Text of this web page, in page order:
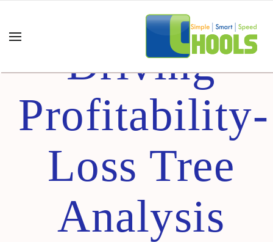
Driving
Profitability-
Loss Tree
Analysis